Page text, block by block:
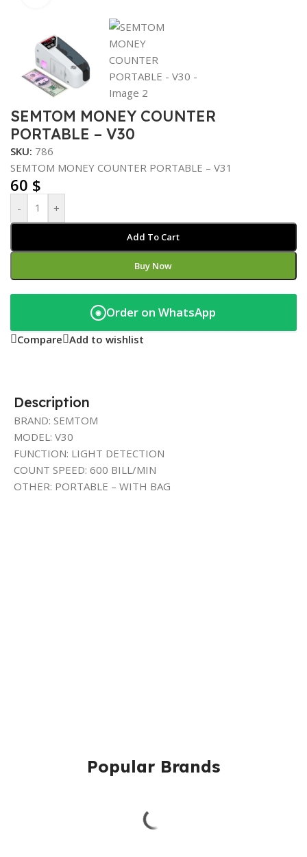
SEMTOM MONEY COUNTER
PORTABLE – V30
SKU: 786
SEMTOM MONEY COUNTER PORTABLE – V31
60 $
- +
Add To Cart
Buy Now
◉ Order on WhatsApp
Compare Add to wishlist
Description
BRAND: SEMTOM
MODEL: V30
FUNCTION: LIGHT DETECTION
COUNT SPEED: 600 BILL/MIN
OTHER: PORTABLE – WITH BAG
Popular Brands